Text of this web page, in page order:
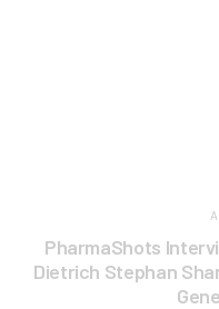
PharmaShots
Dietrich Stephan